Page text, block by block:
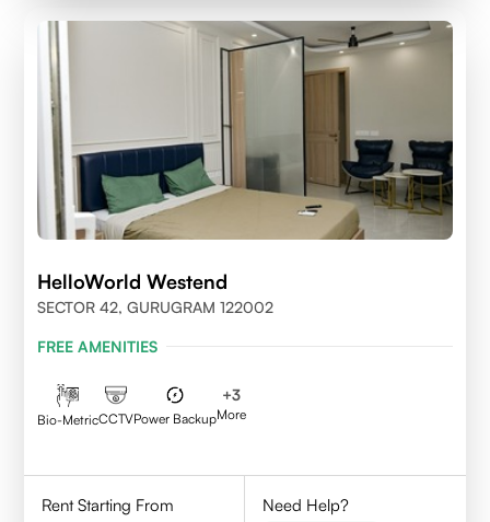
HelloWorld Westend
SECTOR 42, GURUGRAM 122002
FREE AMENITIES
Bio-MetricCCTVPower Backup
+3
More
Rent Starting From
Need Help?